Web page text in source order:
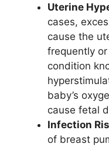
Uterine
cases,
cause the
frequently
condition
baby’s
cause fetal
Infection
of breast